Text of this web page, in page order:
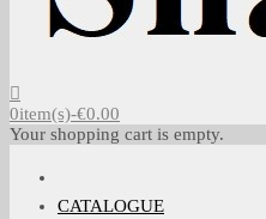
0item(s)-€0.00
Your shopping cart is empty.
CATALOGUE